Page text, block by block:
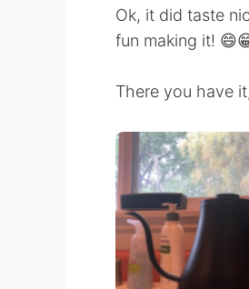
Ok, it did taste
fun making it!
There you have